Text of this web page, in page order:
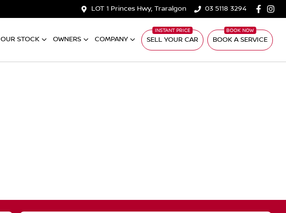
LOT 1 Princes Hwy, Traralgon 03 5118 3294
OUR STOCK OWNERS COMPANY SELL YOUR CAR BOOK A SERVICE